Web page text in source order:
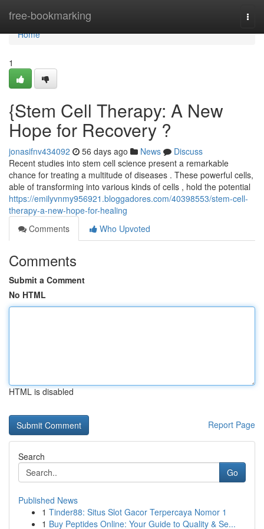
free-bookmarking
Home
Home
1
{Stem Cell Therapy: A New
Hope for Recovery ?
jonasifnv434092 56 days ago News
Discuss
Recent studies into stem cell science present a remarkable
chance for treating a multitude of diseases . These powerful cells,
able of transforming into various kinds of cells , hold the potential
https://emilyvnmy956921.bloggadores.com/40398553/stem-cell-
therapy-a-new-hope-for-healing
Comments
Who Upvoted
Comments
Submit a Comment
No HTML
HTML is disabled
Report Page
Search
Go
Published News
1 Tinder88: Situs Slot Gacor Terpercaya Nomor 1
1 Buy Peptides Online: Your Guide to Quality & Se...